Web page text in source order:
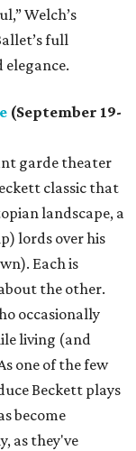
Welch’s
full
(September 19-
garde theater
classic that
landscape, a
lords over his
Each is
the other.
occasionally
living (and
one of the few
Beckett plays
become
as they've